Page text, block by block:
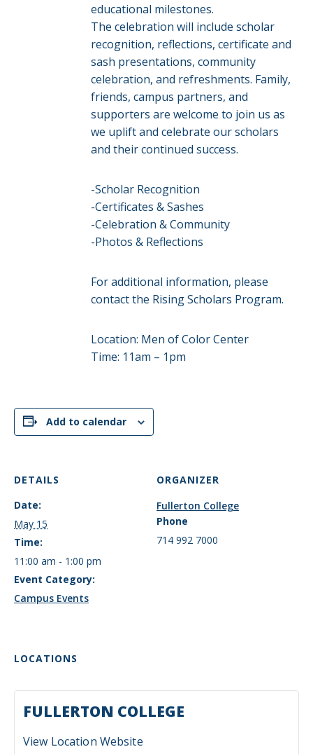
educational milestones.
The celebration will include scholar
recognition, reflections, certificate and
sash presentations, community
celebration, and refreshments. Family,
friends, campus partners, and
supporters are welcome to join us as
we uplift and celebrate our scholars
and their continued success.
-Scholar Recognition
-Certificates & Sashes
-Celebration & Community
-Photos & Reflections
For additional information, please
contact the Rising Scholars Program.
Location: Men of Color Center
Time: 11am – 1pm
Add to calendar
DETAILS
Date:
May 15
Time:
11:00 am - 1:00 pm
Event Category:
Campus Events
ORGANIZER
Fullerton College
Phone
714 992 7000
LOCATIONS
FULLERTON COLLEGE
View Location Website